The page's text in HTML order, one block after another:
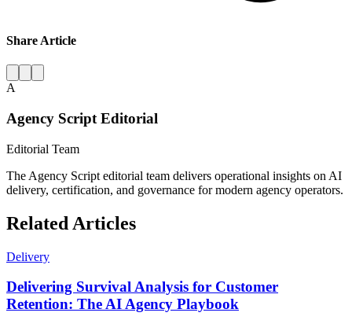
Share Article
A
Agency Script Editorial
Editorial Team
The Agency Script editorial team delivers operational insights on AI
delivery, certification, and governance for modern agency operators.
Related Articles
Delivery
Delivering Survival Analysis for Customer
Retention: The AI Agency Playbook